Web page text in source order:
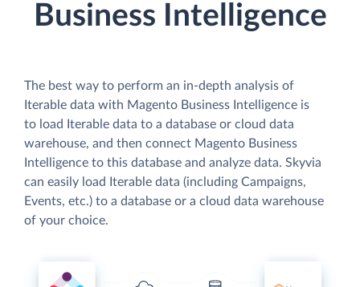
Business Intelligence
The best way to perform an in-depth analysis of
Iterable data with Magento Business Intelligence is
to load Iterable data to a database or cloud data
warehouse, and then connect Magento Business
Intelligence to this database and analyze data. Skyvia
can easily load Iterable data (including Campaigns,
Events, etc.) to a database or a cloud data warehouse
of your choice.